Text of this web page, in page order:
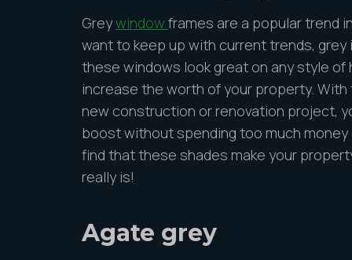
Greywindow frames are a popular trend
want to keep up with current trends, grey
these windows look great on any style of
increase the worth of your property.
new construction or renovation project,
boost without spending too much money
find that these shades make your
really is!
Agate grey